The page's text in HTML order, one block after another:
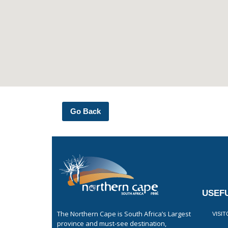
Go Back
The Northern Cape is South Africa’s Largest
province and must-see destination,